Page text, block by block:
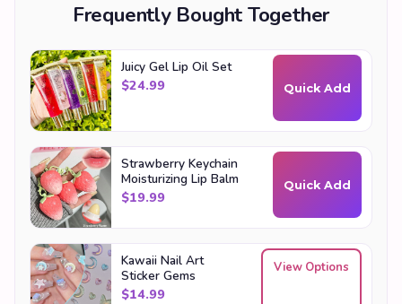
Frequently Bought Together
Juicy Gel Lip Oil Set
$24.99 Quick Add
Strawberry Keychain
Moisturizing Lip Balm
$19.99
Quick Add
Kawaii Nail Art
Sticker Gems
$14.99
View Options